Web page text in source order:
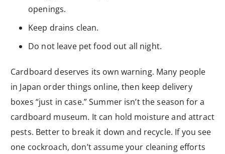
openings.
Keep drains clean.
Do not leave pet food out all night.
Cardboard deserves its own warning. Many people
in Japan order things online, then keep delivery
boxes “just in case.” Summer isn’t the season for a
cardboard museum. It can hold moisture and attract
pests. Better to break it down and recycle. If you see
one cockroach, don’t assume your cleaning efforts